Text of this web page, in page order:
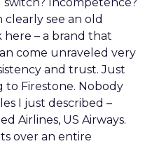
clearly see an old
– a brand that
come unraveled very
and trust. Just
to Firestone. Nobody
I just described –
Airlines, US Airways.
over an entire